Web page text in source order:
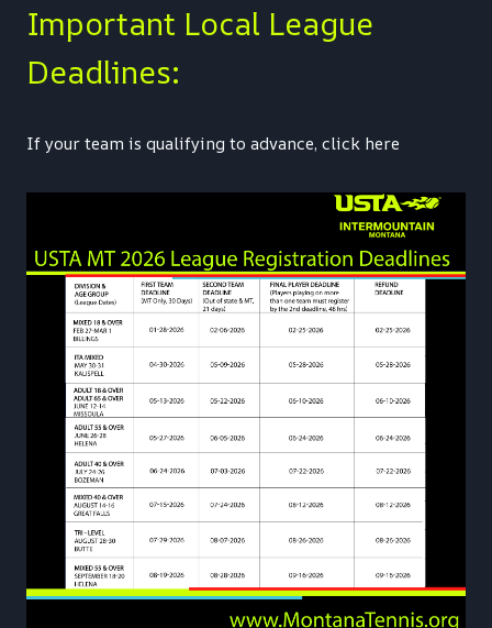
Important Local League
Deadlines:
If your team is qualifying to advance, click here